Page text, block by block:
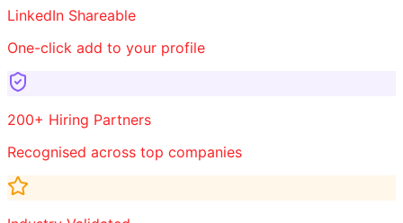
LinkedIn Shareable
One-click add to your profile
200+ Hiring Partners
Recognised across top companies